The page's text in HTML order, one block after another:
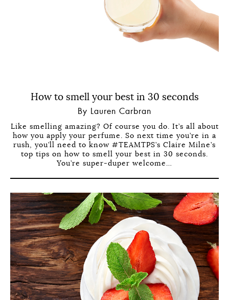
How to smell your best in 30 seconds
By Lauren Carbran
Like smelling amazing? Of course you do. It’s all about
how you apply your perfume. So next time you’re in a
rush, you’ll need to know #TEAMTPS’s Claire Milne’s
top tips on how to smell your best in 30 seconds.
You’re super-duper welcome…